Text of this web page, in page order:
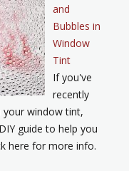
and
Bubbles in
Window
Tint
If you've
recently
your window tint,
guide to help you
here for more info.